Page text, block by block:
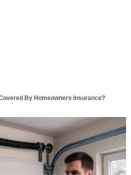
By Homeowners Insurance?